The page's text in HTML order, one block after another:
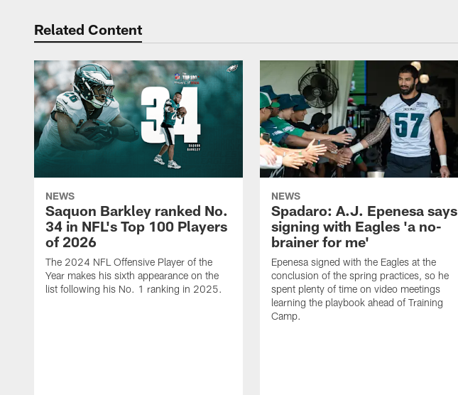
Related Content
NEWS
Saquon Barkley ranked No.
34 in NFL's Top 100 Players
of 2026
The 2024 NFL Offensive Player of the
Year makes his sixth appearance on the
list following his No. 1 ranking in 2025.
NEWS
Spadaro: A.J. Epenesa says
signing with Eagles 'a no-
brainer for me'
Epenesa signed with the Eagles at the
conclusion of the spring practices, so he
spent plenty of time on video meetings
learning the playbook ahead of Training
Camp.